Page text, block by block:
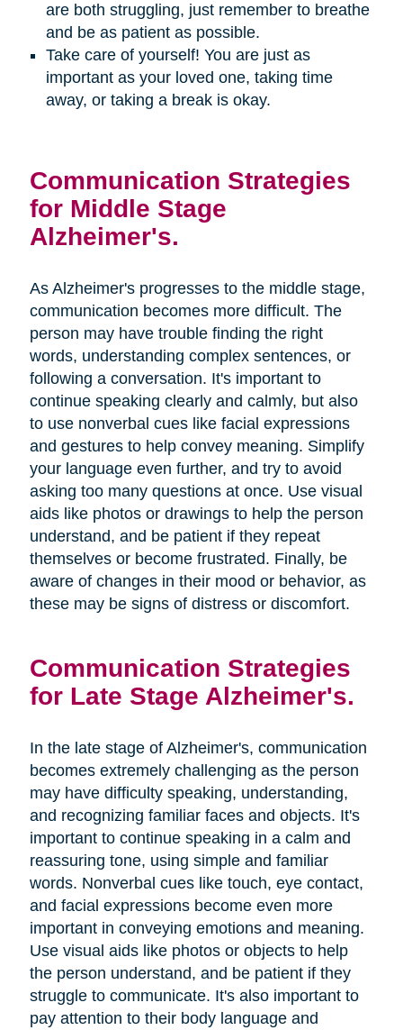
are both struggling, just remember to breathe
and be as patient as possible.
Take care of yourself! You are just as
important as your loved one, taking time
away, or taking a break is okay.
Communication Strategies
for Middle Stage
Alzheimer's.
As Alzheimer's progresses to the middle stage,
communication becomes more difficult. The
person may have trouble finding the right
words, understanding complex sentences, or
following a conversation. It's important to
continue speaking clearly and calmly, but also
to use nonverbal cues like facial expressions
and gestures to help convey meaning. Simplify
your language even further, and try to avoid
asking too many questions at once. Use visual
aids like photos or drawings to help the person
understand, and be patient if they repeat
themselves or become frustrated. Finally, be
aware of changes in their mood or behavior, as
these may be signs of distress or discomfort.
Communication Strategies
for Late Stage Alzheimer's.
In the late stage of Alzheimer's, communication
becomes extremely challenging as the person
may have difficulty speaking, understanding,
and recognizing familiar faces and objects. It's
important to continue speaking in a calm and
reassuring tone, using simple and familiar
words. Nonverbal cues like touch, eye contact,
and facial expressions become even more
important in conveying emotions and meaning.
Use visual aids like photos or objects to help
the person understand, and be patient if they
struggle to communicate. It's also important to
pay attention to their body language and